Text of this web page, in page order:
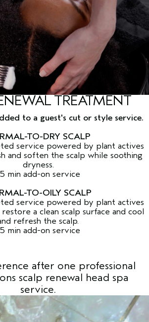
TREATMENT
to a guest's cut or style service.
TO-DRY SCALP
service powered by plant actives
and soften the scalp while soothing
dryness.
min add-on service
TO-OILY SCALP
service powered by plant actives
a clean scalp surface and cool
refresh the scalp.
min add-on service
after one professional
scalp renewal head spa
service.